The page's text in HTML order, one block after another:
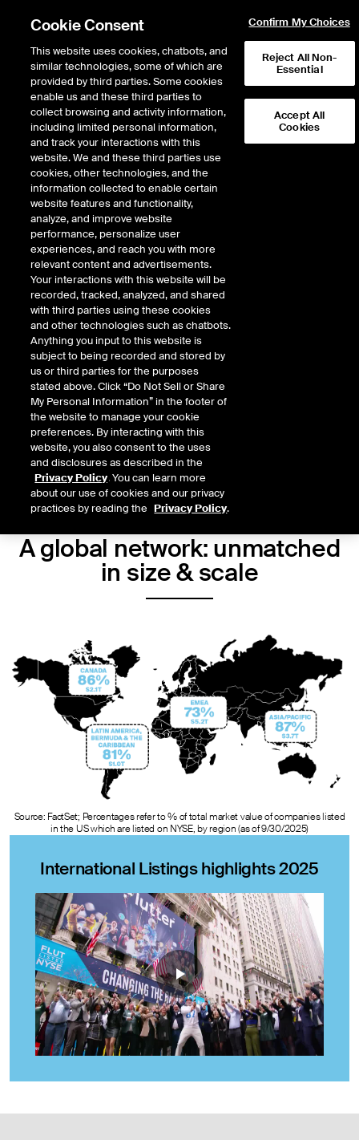
Listing at NYSE/International Listings
International Listings
Over 530 of the world’s largest and most influential international
companies are listed on the NYSE, spanning across 48 countries.
We help fuel the visions of today’s greatest leaders, icons and
innovators, providing access to the resources they need to raise
capital and change the world. With each new listing, the NYSE
connects issuers and investors alike to truly global opportunities.
Connect to opportunity
Contact us today about becoming part of the world's largest
exchange.
GET STARTED
A global network: unmatched
in size & scale
International Listings highlights 2025
Source: FactSet; Percentages refer to % of total market value of companies listed
in the US which are listed on NYSE, by region (as of 9/30/2025)
Cookie Consent
This website uses cookies, chatbots, and
similar technologies, some of which are
provided by third parties. Some cookies
enable us and these third parties to
collect browsing and activity information,
including limited personal information,
and track your interactions with this
website. We and these third parties use
cookies, other technologies, and the
information collected to enable certain
website features and functionality,
analyze, and improve website
performance, personalize user
experiences, and reach you with more
relevant content and advertisements.
Your interactions with this website will be
recorded, tracked, analyzed, and shared
with third parties using these cookies
and other technologies such as chatbots.
Anything you input to this website is
subject to being recorded and stored by
us or third parties for the purposes
stated above. Click “Do Not Sell or Share
My Personal Information” in the footer of
the website to manage your cookie
preferences. By interacting with this
website, you also consent to the uses
and disclosures as described in the
Privacy Policy. You can learn more
about our use of cookies and our privacy
practices by reading the Privacy Policy.
Confirm My Choices
Reject All Non-
Essential
Accept All
Cookies